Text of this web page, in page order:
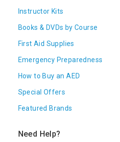
Instructor Kits
Books & DVDs by Course
First Aid Supplies
Emergency Preparedness
How to Buy an AED
Special Offers
Featured Brands
Need Help?